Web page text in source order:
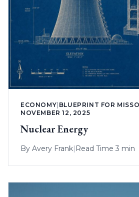
ECONOMY| BLUEPRINT FOR
NOVEMBER 12, 2025
Nuclear Energy
By Avery Frank| Read Time 3 min